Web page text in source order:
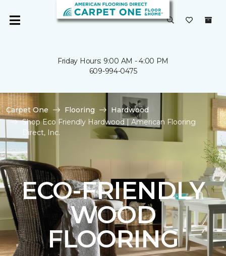
Friday Hours: 9:00 AM - 4:00 PM
609-994-0475
Carpet One Flooring
Hardwood
Shop Eco Friendly Hardwood | American Flooring
Direct, Inc.
ECO-FRIENDLY
WOOD
FLOORING